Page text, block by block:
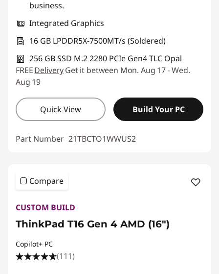
business.
Integrated Graphics
16 GB LPDDR5X-7500MT/s (Soldered)
256 GB SSD M.2 2280 PCIe Gen4 TLC Opal
FREEDeliveryGet it between Mon. Aug 17 - Wed.
Aug 19
Quick View Build Your PC
Part Number 21TBCTO1WWUS2
Compare
CUSTOM BUILD
ThinkPad T16 Gen 4 AMD (16")
Copilot+ PC
(111)